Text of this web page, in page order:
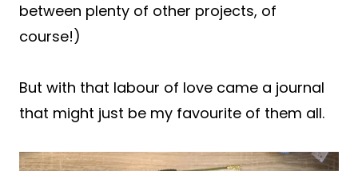
between plenty of other projects, of
course!)
But with that labour of love came a journal
that might just be my favourite of them all.